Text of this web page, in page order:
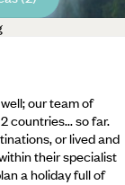
our team of
countries... so far.
or lived and
their specialist
a holiday full of